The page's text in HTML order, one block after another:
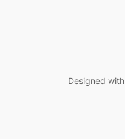
Designed with